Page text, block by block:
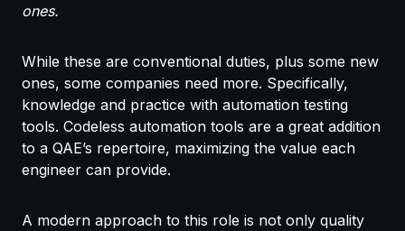
ones.
While these are conventional duties, plus some new
ones, some companies need more. Specifically,
knowledge and practice with automation testing
tools. Codeless automation tools are a great addition
to a QAE’s repertoire, maximizing the value each
engineer can provide.
A modern approach to this role is not only quality